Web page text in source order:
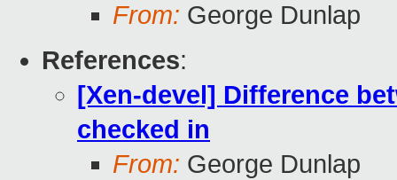
From: George Dunlap
References:
[Xen-devel] Difference
checked in
From: George Dunlap